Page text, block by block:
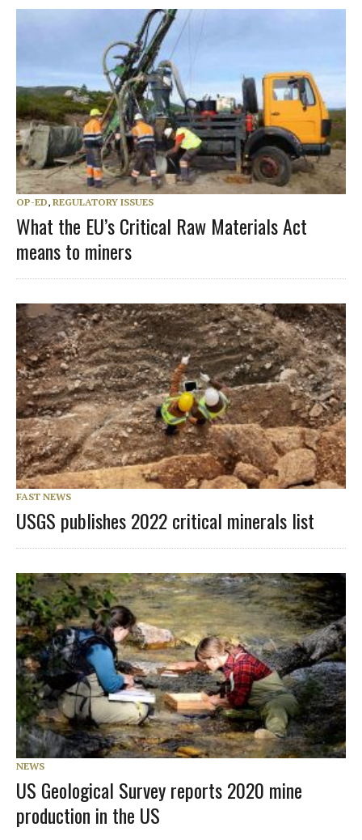
OP-ED, REGULATORY ISSUES
What the EU’s Critical Raw Materials Act
means to miners
FAST NEWS
USGS publishes 2022 critical minerals list
NEWS
US Geological Survey reports 2020 mine
production in the US